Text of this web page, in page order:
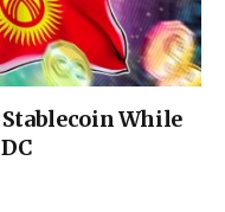
While